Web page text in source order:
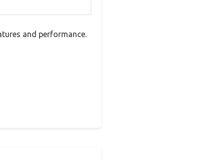
and performance.